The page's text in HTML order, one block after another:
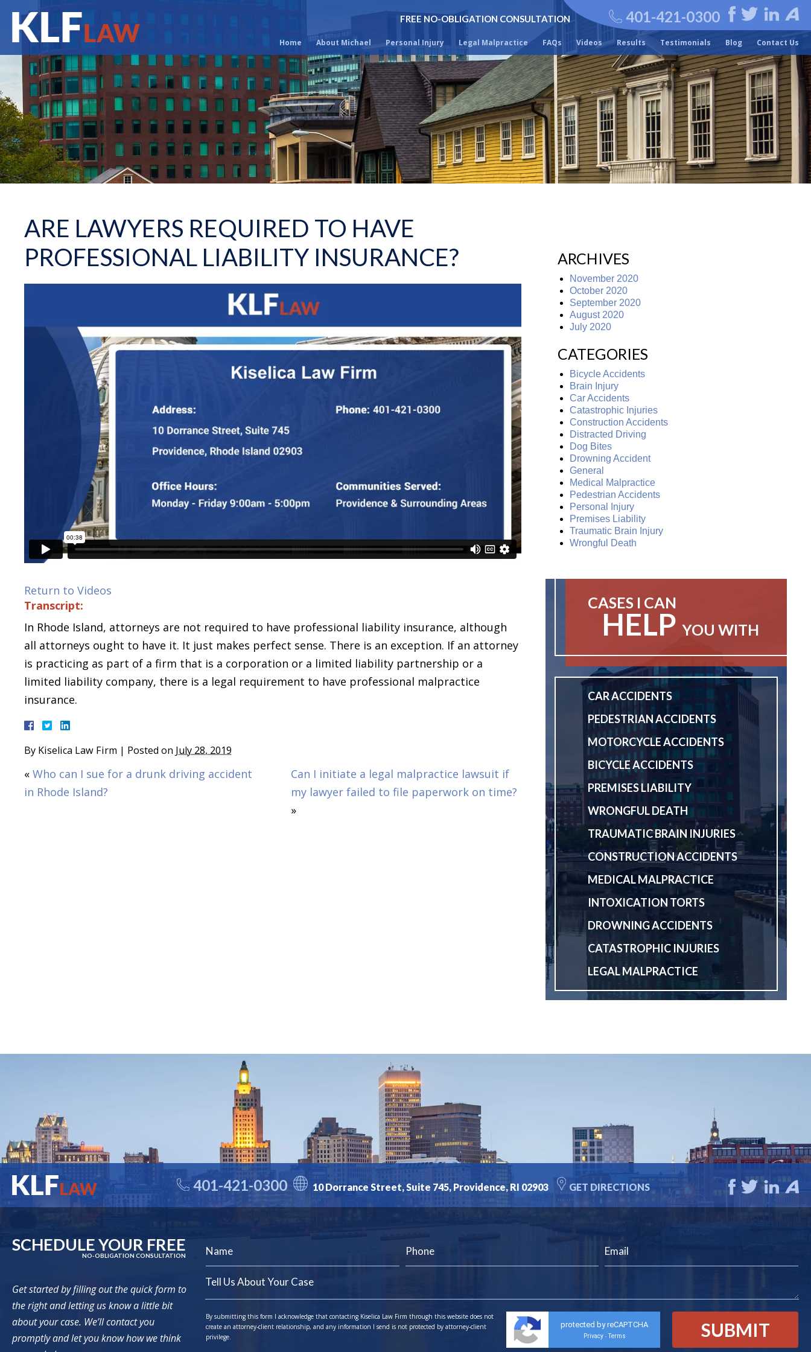
FREE NO-OBLIGATION CONSULTATION 401-421-0300
Home About Michael Personal Injury Legal Malpractice FAQs Videos Results Testimonials Blog Contact Us
ARE LAWYERS REQUIRED TO HAVE
PROFESSIONAL LIABILITY INSURANCE?
Return to Videos
Transcript:
In Rhode Island, attorneys are not required to have professional liability insurance, although
all attorneys ought to have it. It just makes perfect sense. There is an exception. If an attorney
is practicing as part of a firm that is a corporation or a limited liability partnership or a
limited liability company, there is a legal requirement to have professional malpractice
insurance.
By Kiselica Law Firm | Posted on July 28, 2019
« Who can I sue for a drunk driving accident
in Rhode Island?
Can I initiate a legal malpractice lawsuit if
my lawyer failed to file paperwork on time?
»
ARCHIVES
November 2020
October 2020
September 2020
August 2020
July 2020
CATEGORIES
Bicycle Accidents
Brain Injury
Car Accidents
Catastrophic Injuries
Construction Accidents
Distracted Driving
Dog Bites
Drowning Accident
General
Medical Malpractice
Pedestrian Accidents
Personal Injury
Premises Liability
Traumatic Brain Injury
Wrongful Death
CASES I CAN
HELPYOU WITH
CAR ACCIDENTS
PEDESTRIAN ACCIDENTS
MOTORCYCLE ACCIDENTS
BICYCLE ACCIDENTS
PREMISES LIABILITY
WRONGFUL DEATH
TRAUMATIC BRAIN INJURIES
CONSTRUCTION ACCIDENTS
MEDICAL MALPRACTICE
INTOXICATION TORTS
DROWNING ACCIDENTS
CATASTROPHIC INJURIES
LEGAL MALPRACTICE
401-421-0300 10 Dorrance Street, Suite 745, Providence, RI 02903 GET DIRECTIONS
SCHEDULE YOUR FREE
NO-OBLIGATION CONSULTATION
Get started by filling out the quick form to
the right and letting us know a little bit
about your case. We’ll contact you
promptly and let you know how we think
By submitting this form I acknowledge that contacting Kiselica Law Firm through this website does not
create an attorney-client relationship, and any information I send is not protected by attorney-client
privilege.
protected by reCAPTCHA
Privacy - Terms